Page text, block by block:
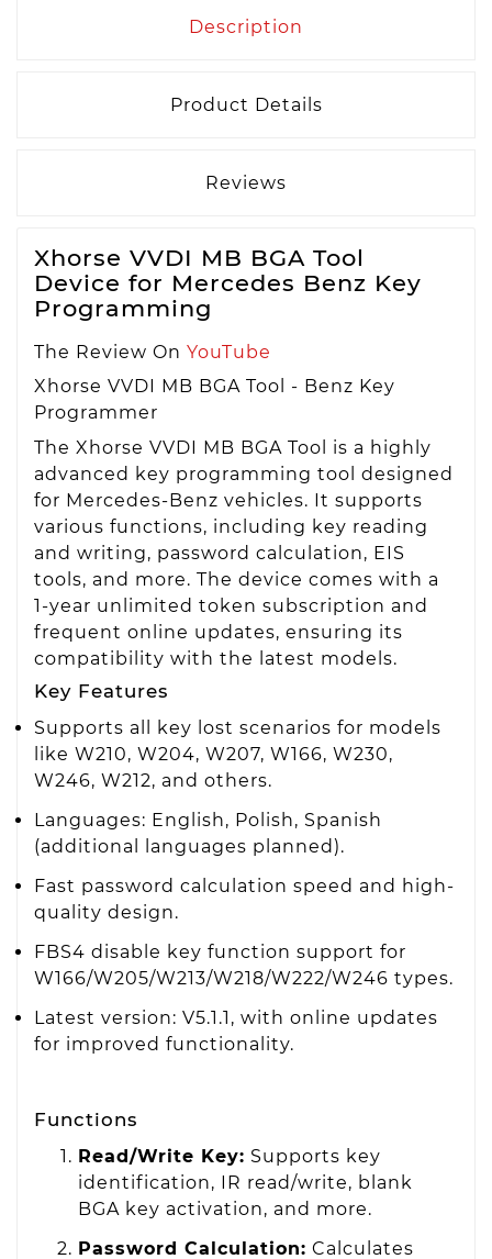
Description
Product Details
Reviews
Xhorse VVDI MB BGA Tool
Device for Mercedes Benz Key
Programming
The Review On YouTube
Xhorse VVDI MB BGA Tool - Benz Key
Programmer
The Xhorse VVDI MB BGA Tool is a highly
advanced key programming tool designed
for Mercedes-Benz vehicles. It supports
various functions, including key reading
and writing, password calculation, EIS
tools, and more. The device comes with a
1-year unlimited token subscription and
frequent online updates, ensuring its
compatibility with the latest models.
Key Features
Supports all key lost scenarios for models
like W210, W204, W207, W166, W230,
W246, W212, and others.
Languages: English, Polish, Spanish
(additional languages planned).
Fast password calculation speed and high-
quality design.
FBS4 disable key function support for
W166/W205/W213/W218/W222/W246 types.
Latest version: V5.1.1, with online updates
for improved functionality.
Functions
Read/Write Key: Supports key
identification, IR read/write, blank
BGA key activation, and more.
Password Calculation: Calculates